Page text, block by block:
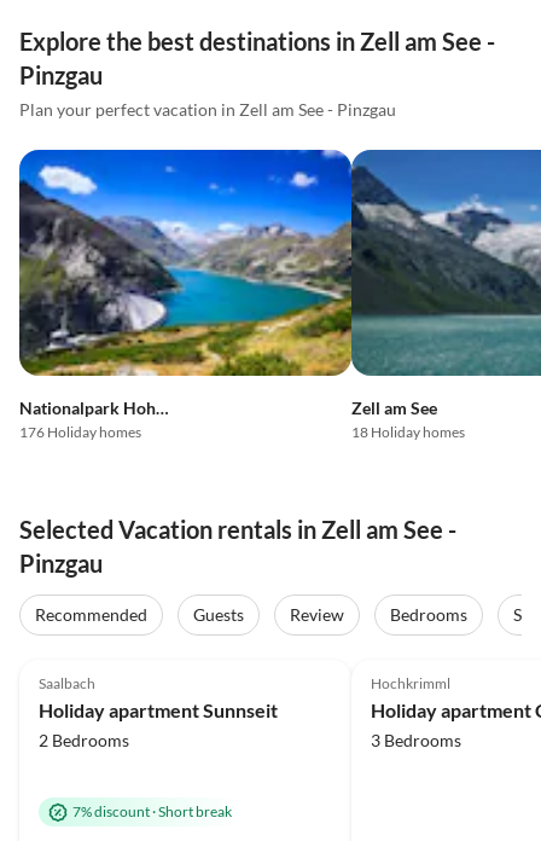
Explore the best destinations in Zell am See -
Pinzgau
Plan your perfect vacation in Zell am See - Pinzgau
Nationalpark Hohe Tauern
176 Holiday homes
Zell am See
18 Holiday homes
Selected Vacation rentals in Zell am See -
Pinzgau
Recommended Guests Review Bedrooms
Saalbach
Holiday apartment Sunnseit
2 Bedrooms
7% discount·Short break
Hochkrimml
3 Bedrooms